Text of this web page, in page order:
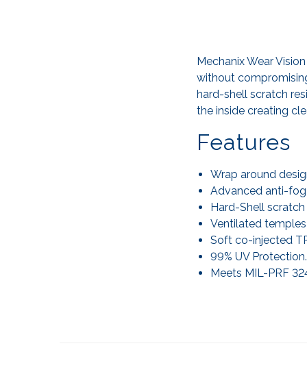
Mechanix Wear
without
hard-shell scratch
the inside creating
Features
Wrap around
Advanced anti-
Hard-Shell
Ventilated
Soft co-injected
99% UV Protection.
Meets MIL-PRF